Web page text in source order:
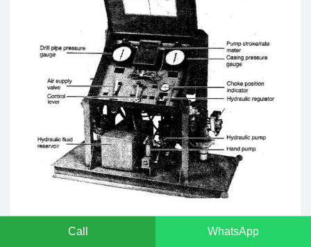
5. Choke and Kill Line Outlet Valves: These must
Call WhatsApp